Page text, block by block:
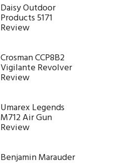
Daisy Outdoor
Products 5171
Review
Crosman CCP8B2
Vigilante Revolver
Review
Umarex Legends
M712 Air Gun
Review
Benjamin Marauder